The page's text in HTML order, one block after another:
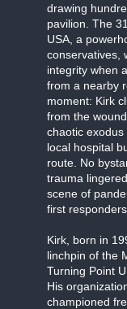
drawing
pavilion. The
USA, a
conservatives,
integrity when
from a nearby
moment: Kirk
from the
chaotic
local hospital
route. No
trauma
scene of
first
Kirk, born in
linchpin of the
Turning Point
His
championed